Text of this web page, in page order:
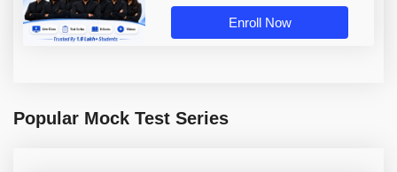
Enroll Now
Popular Mock Test Series